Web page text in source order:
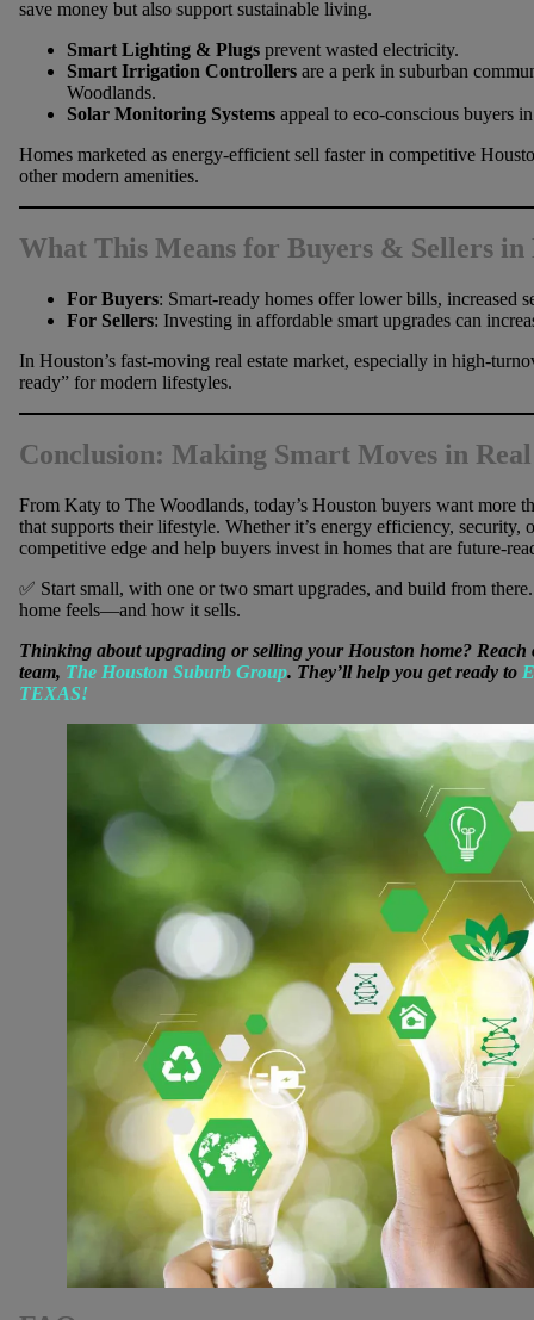
save money but also support sustainable living.
Smart Lighting & Plugsprevent wasted electricity.
Smart Irrigation Controllersare a perk in suburban
Woodlands.
Solar Monitoring Systemsappeal to eco-conscious buyers
Homes marketed as energy-efficient sell faster in competitive
other modern amenities.
What This Means for Buyers & Sellers in
For Buyers: Smart-ready homes offer lower bills, increased
For Sellers: Investing in affordable smart upgrades can
In Houston’s fast-moving real estate market, especially in high-
ready” for modern lifestyles.
Conclusion: Making Smart Moves in
From Katy to The Woodlands, today’s Houston buyers want more
that supports their lifestyle. Whether it’s energy efficiency, security,
competitive edge and help buyers invest in homes that are future-
✅ Start small, with one or two smart upgrades, and build from
home feels—and how it sells.
Thinking about upgrading or selling your Houston home? Reach
team, The Houston Suburb Group. They’ll help you get ready to
TEXAS!